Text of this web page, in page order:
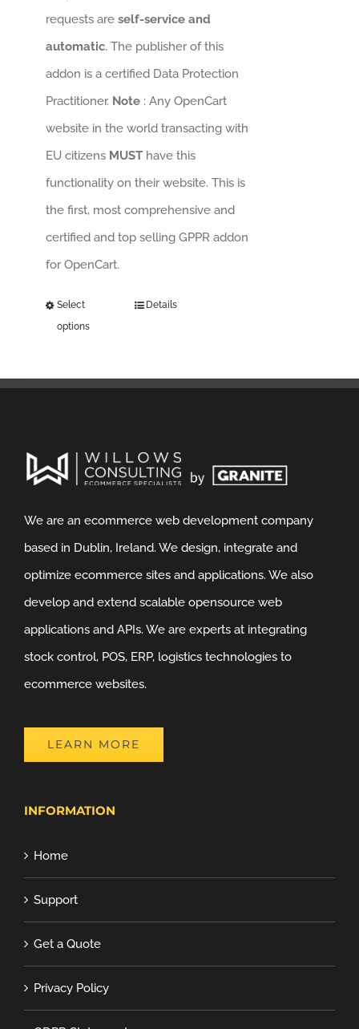
requests areself-service and
automatic. The publisher of this
addon is a certified Data Protection
Practitioner. Note: Any OpenCart
website in the world transacting with
EU citizens MUSThave this
functionality on their website. This is
the first, most comprehensive and
certified and top selling GPPR addon
for OpenCart.
Select
options
Details
We are an ecommerce web development company
based in Dublin, Ireland. We design, integrate and
optimize ecommerce sites and applications. We also
develop and extend scalable opensource web
applications and APIs. We are experts at integrating
stock control, POS, ERP, logistics technologies to
ecommerce websites.
LEARN MORE
INFORMATION
Home
Support
Get a Quote
Privacy Policy